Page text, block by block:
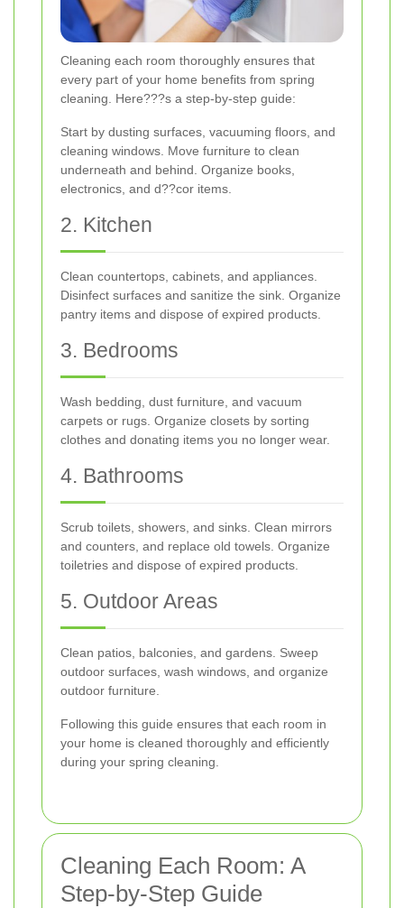
Cleaning each room thoroughly ensures that
every part of your home benefits from spring
cleaning. Here???s a step-by-step guide:
Start by dusting surfaces, vacuuming floors, and
cleaning windows. Move furniture to clean
underneath and behind. Organize books,
electronics, and d??cor items.
2. Kitchen
Clean countertops, cabinets, and appliances.
Disinfect surfaces and sanitize the sink. Organize
pantry items and dispose of expired products.
3. Bedrooms
Wash bedding, dust furniture, and vacuum
carpets or rugs. Organize closets by sorting
clothes and donating items you no longer wear.
4. Bathrooms
Scrub toilets, showers, and sinks. Clean mirrors
and counters, and replace old towels. Organize
toiletries and dispose of expired products.
5. Outdoor Areas
Clean patios, balconies, and gardens. Sweep
outdoor surfaces, wash windows, and organize
outdoor furniture.
Following this guide ensures that each room in
your home is cleaned thoroughly and efficiently
during your spring cleaning.
Cleaning Each Room: A
Step-by-Step Guide